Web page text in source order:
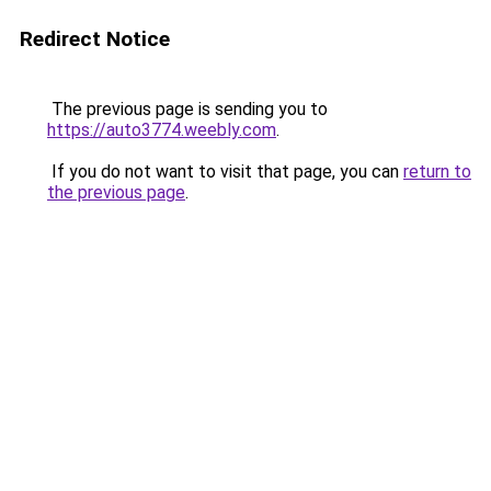
Redirect Notice
The previous page is sending you to
https://auto3774.weebly.com.
If you do not want to visit that page, you can return to
the previous page.